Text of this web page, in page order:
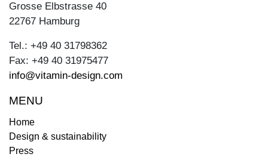
Grosse Elbstrasse 40
22767 Hamburg
Tel.: +49 40 31798362
Fax: +49 40 31975477
info@vitamin-design.com
MENU
Home
Design & sustainability
Press